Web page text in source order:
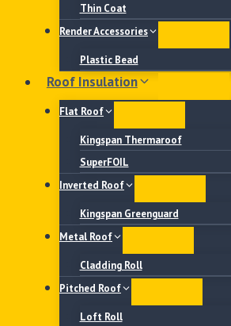
Thin Coat
Render Accessories
Plastic Bead
Roof Insulation
Flat Roof
Kingspan Thermaroof
SuperFOIL
Inverted Roof
Kingspan Greenguard
Metal Roof
Cladding Roll
Pitched Roof
Loft Roll